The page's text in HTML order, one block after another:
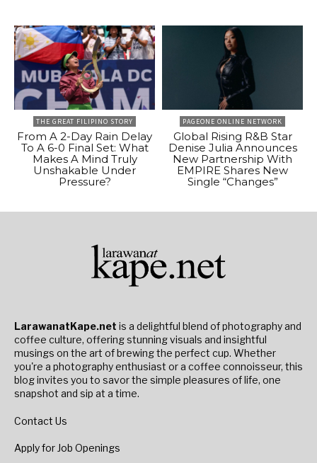
THE GREAT FILIPINO STORY
From A 2-Day Rain Delay
To A 6-0 Final Set: What
Makes A Mind Truly
Unshakable Under
Pressure?
PAGEONE ONLINE NETWORK
Global Rising R&B Star
Denise Julia Announces
New Partnership With
EMPIRE Shares New
Single “Changes”
LarawanatKape.net is a delightful blend of photography and
coffee culture, offering stunning visuals and insightful
musings on the art of brewing the perfect cup. Whether
you're a photography enthusiast or a coffee connoisseur, this
blog invites you to savor the simple pleasures of life, one
snapshot and sip at a time.
Contact Us
Apply for Job Openings